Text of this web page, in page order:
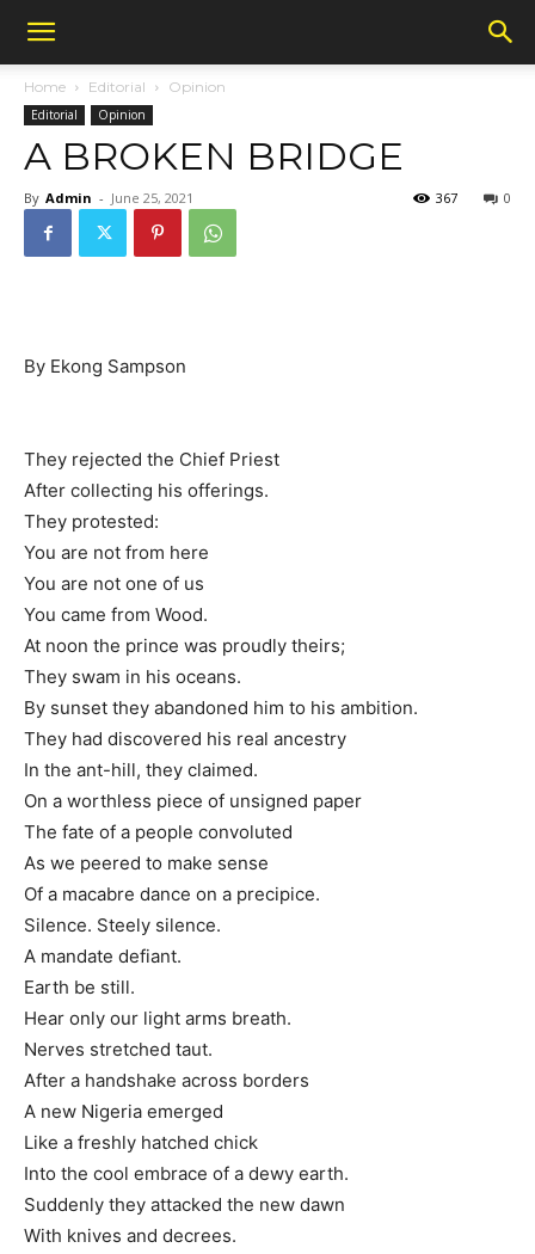
Home Editorial Opinion
Editorial Opinion
A BROKEN BRIDGE
By Admin - June 25, 2021 0
367
By Ekong Sampson
They rejected the Chief Priest
After collecting his offerings.
They protested:
You are not from here
You are not one of us
You came from Wood.
At noon the prince was proudly theirs;
They swam in his oceans.
By sunset they abandoned him to his ambition.
They had discovered his real ancestry
In the ant-hill, they claimed.
On a worthless piece of unsigned paper
The fate of a people convoluted
As we peered to make sense
Of a macabre dance on a precipice.
Silence. Steely silence.
A mandate defiant.
Earth be still.
Hear only our light arms breath.
Nerves stretched taut.
After a handshake across borders
A new Nigeria emerged
Like a freshly hatched chick
Into the cool embrace of a dewy earth.
Suddenly they attacked the new dawn
With knives and decrees.